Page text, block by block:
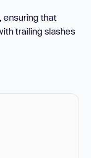
ensuring that
trailing slashes